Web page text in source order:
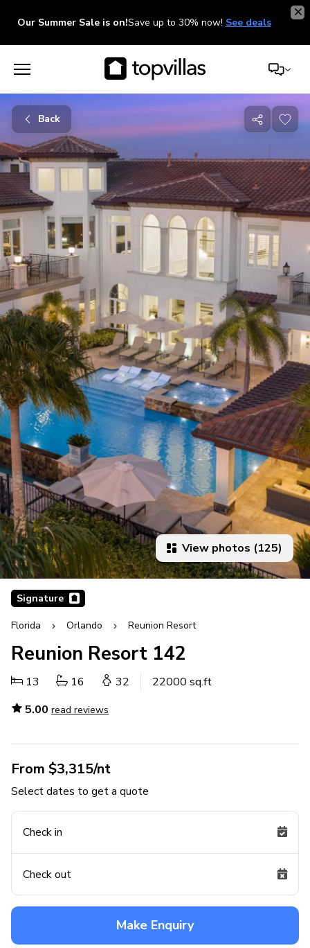
Our Summer Sale is on!Save up to 30% now! See deals
Back
Share
friends
View photos (125)
Signature
Florida Orlando Reunion Resort
Reunion Resort 142
13 16 32
22000 sq.ft
5.00 read reviews
From $3,315/nt
Select dates to get a quote
Check in
Check out
Make Enquiry